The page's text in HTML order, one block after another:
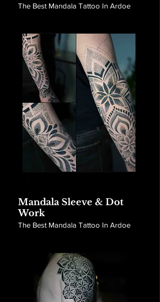
The Best Mandala Tattoo In Ardoe
Mandala Sleeve & Dot
Work
The Best Mandala Tattoo In Ardoe